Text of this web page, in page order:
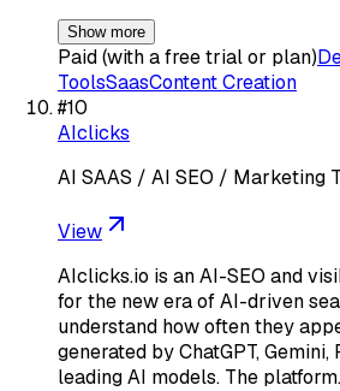
Show more
Paid (with a free trial or plan)
ToolsSaasContent Creation
#10
AIclicks
AI SAAS / AI SEO / Marketing
View
AIclicks.io is an AI-SEO and
for the new era of AI-driven
understand how often they
generated by ChatGPT,
leading AI models. The